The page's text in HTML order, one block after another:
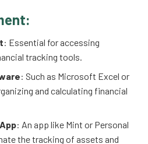
: Essential for accessing
tracking tools.
: Such as Microsoft Excel or
and calculating financial
: An app like Mint or Personal
the tracking of assets and